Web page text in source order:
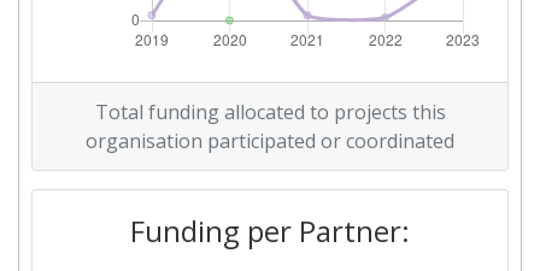
Total funding allocated to projects this
organisation participated or coordinated
Funding per Partner: